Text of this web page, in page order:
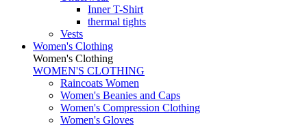
Inner T-Shirt
thermal tights
Vests
Women's Clothing
Women's Clothing
WOMEN'S CLOTHING
Raincoats Women
Women's Beanies and Caps
Women's Compression Clothing
Women's Gloves